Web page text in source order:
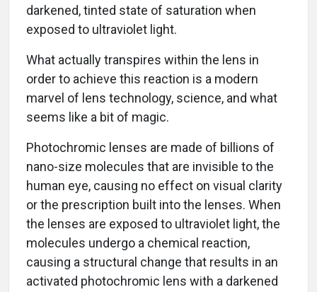
darkened, tinted state of saturation when
exposed to ultraviolet light.
What actually transpires within the lens in
order to achieve this reaction is a modern
marvel of lens technology, science, and what
seems like a bit of magic.
Photochromic lenses are made of billions of
nano-size molecules that are invisible to the
human eye, causing no effect on visual clarity
or the prescription built into the lenses. When
the lenses are exposed to ultraviolet light, the
molecules undergo a chemical reaction,
causing a structural change that results in an
activated photochromic lens with a darkened